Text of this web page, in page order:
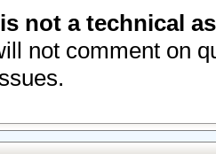
not a technical
not comment on